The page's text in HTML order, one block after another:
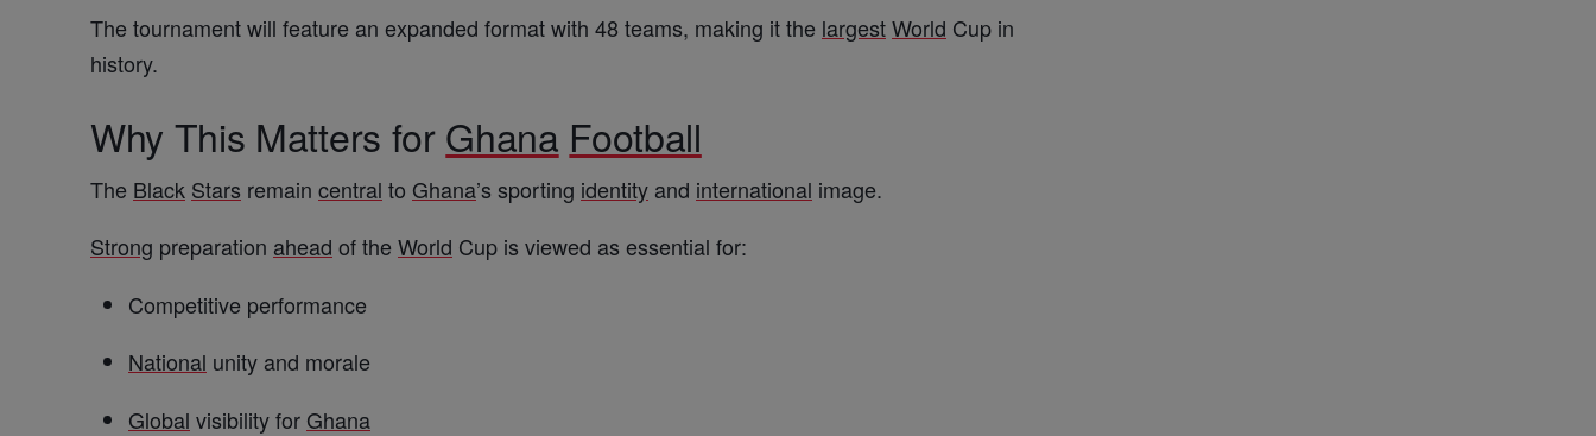
The tournament will feature an expanded format with 48 teams, making it the largestWorld Cup in
history.
Why This Matters forGhana Football
The Black Stars remain central to Ghana’s sporting identity and international image.
Strong preparation ahead of the World Cup is viewed as essential for:
Competitive performance
National unity and morale
Global visibility for Ghana